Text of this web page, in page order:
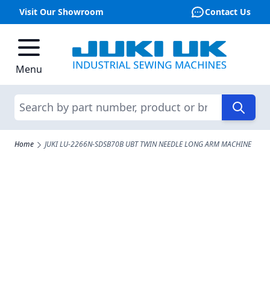
Visit Our Showroom Contact Us
Menu
Search
Home JUKI LU-2266N-SDSB70B UBT TWIN NEEDLE LONG ARM MACHINE